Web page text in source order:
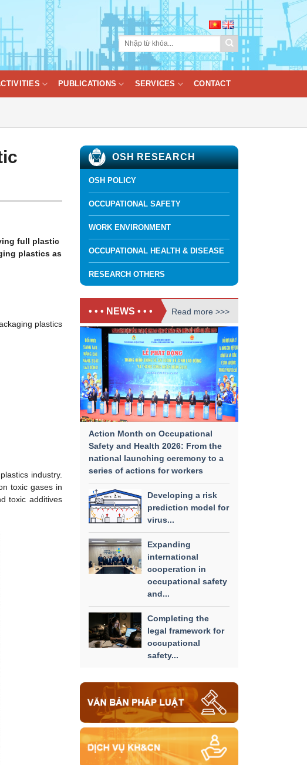
PUBLICATIONS SERVICES CONTACT
full plastic
plastics as
plastics
industry.
toxic gases in
toxic additives
OSH RESEARCH
OSH POLICY
OCCUPATIONAL SAFETY
WORK ENVIRONMENT
OCCUPATIONAL HEALTH & DISEASE
RESEARCH OTHERS
• • • NEWS • • • Read more >>>
Action Month on Occupational
Safety and Health 2026: From the
national launching ceremony to a
series of actions for workers
Developing a risk
prediction model for
virus...
Expanding
international
cooperation in
occupational safety
and...
Completing the
legal framework for
occupational
safety...